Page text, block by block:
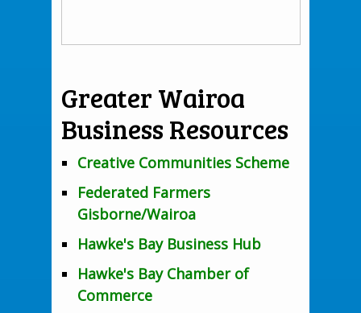
Greater Wairoa
Business Resources
Creative Communities Scheme
Federated Farmers
Gisborne/Wairoa
Hawke's Bay Business Hub
Hawke's Bay Chamber of
Commerce